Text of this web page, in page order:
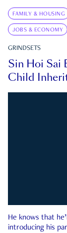
FAMILY & HOUSING
JOBS & ECONOMY
GRINDSETS
Sin Hoi Sai
Child
He knows that
introducing his